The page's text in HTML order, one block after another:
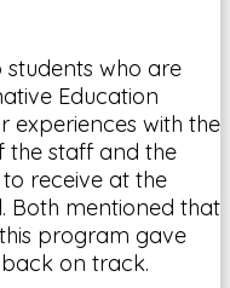
who are
Education
experiences with the
the staff and the
receive at the
Both mentioned that
program gave
on track.